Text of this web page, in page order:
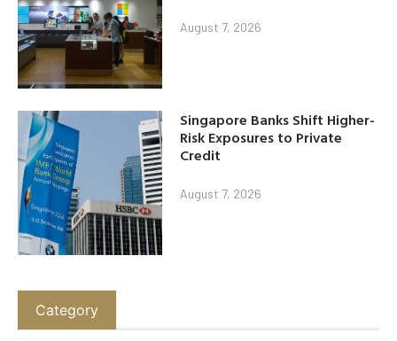
August 7, 2026
Singapore Banks Shift Higher-
Risk Exposures to Private
Credit
August 7, 2026
Category